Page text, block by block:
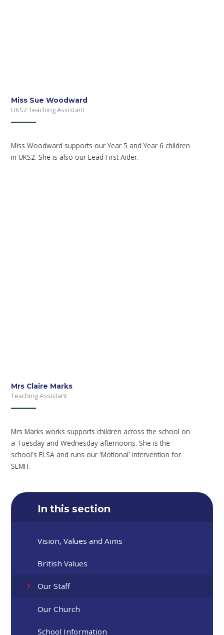
Miss Sue Woodward
UKS2 Teaching Assistant
Miss Woodward supports our Year 5 and Year 6 children
in UKS2. She is also our Lead First Aider.
Mrs Claire Marks
Teaching Assistant
Mrs Marks works supports children across the school on
a Tuesday and Wednesday afternoons. She is the
school's ELSA and runs our 'Motional' intervention for
SEMH.
In this section
Vision, Values and Aims
British Values
Our Staff​​​​​​​
Our Church
School Information